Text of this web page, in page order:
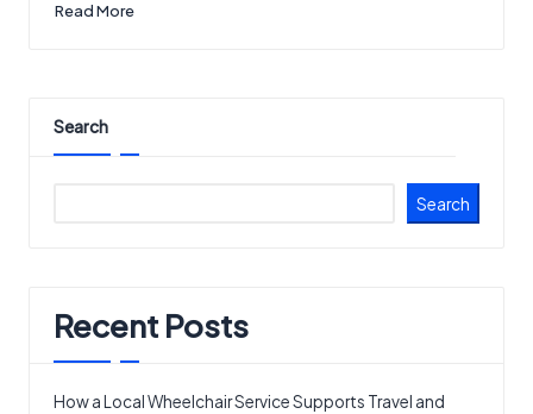
Read More
Search
Search
Recent Posts
How a Local Wheelchair Service Supports Travel and